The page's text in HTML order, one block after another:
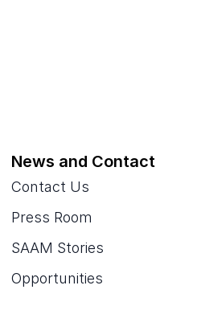
News and Contact
Contact Us
Press Room
SAAM Stories
Opportunities